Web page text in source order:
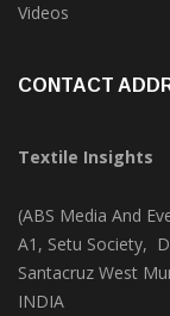
Videos
CONTACT
Textile Insights
(ABS Media And
A1, Setu Society,
Santacruz West
INDIA